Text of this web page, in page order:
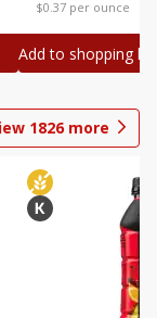
$0.37 per ounce
Add to shopping list
1826more